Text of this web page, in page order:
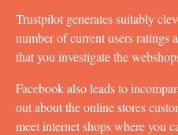
Trustpilot generates suitably
number of current users ratings
that you investigate the
Facebook also leads to
out about the online stores
meet internet shops where you